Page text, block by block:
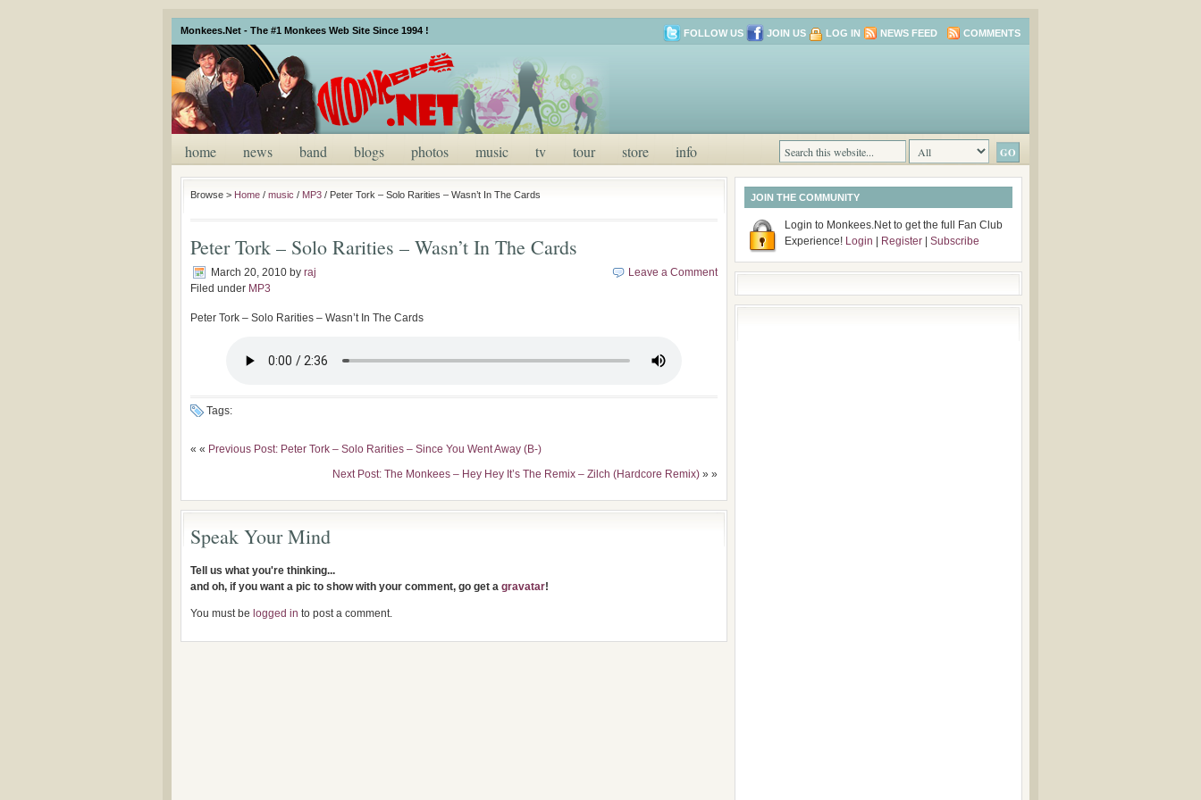
Monkees.Net - The #1 Monkees Web Site Since 1994 ! FOLLOW US JOIN US LOG IN NEWS FEED COMMENTS
home news band blogs photos music tv tour store info
Browse > Home / music / MP3 / Peter Tork – Solo Rarities – Wasn’t In The Cards
Peter Tork – Solo Rarities – Wasn’t In The Cards
March 20, 2010 by raj
Filed under MP3
Leave a Comment
Peter Tork – Solo Rarities – Wasn’t In The Cards
Tags:
« « Previous Post: Peter Tork – Solo Rarities – Since You Went Away (B-)
Next Post: The Monkees – Hey Hey It’s The Remix – Zilch (Hardcore Remix) » »
Speak Your Mind
Tell us what you're thinking...
and oh, if you want a pic to show with your comment, go get a gravatar!
You must be logged in to post a comment.
JOIN THE COMMUNITY
Login to Monkees.Net to get the full Fan Club
Experience! Login Register Subscribe